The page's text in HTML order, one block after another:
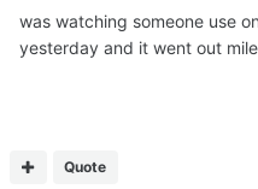
was watching someone use
yesterday and it went out
Quote